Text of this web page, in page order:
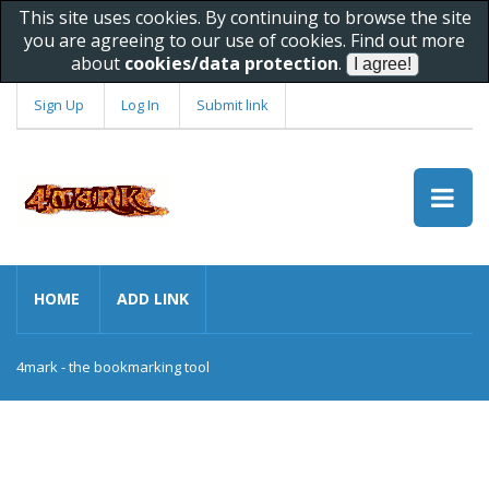
This site uses cookies. By continuing to browse the site
you are agreeing to our use of cookies. Find out more
about cookies/data protection.
Sign Up Log In Submit link
HOME ADD LINK
4mark - the bookmarking tool